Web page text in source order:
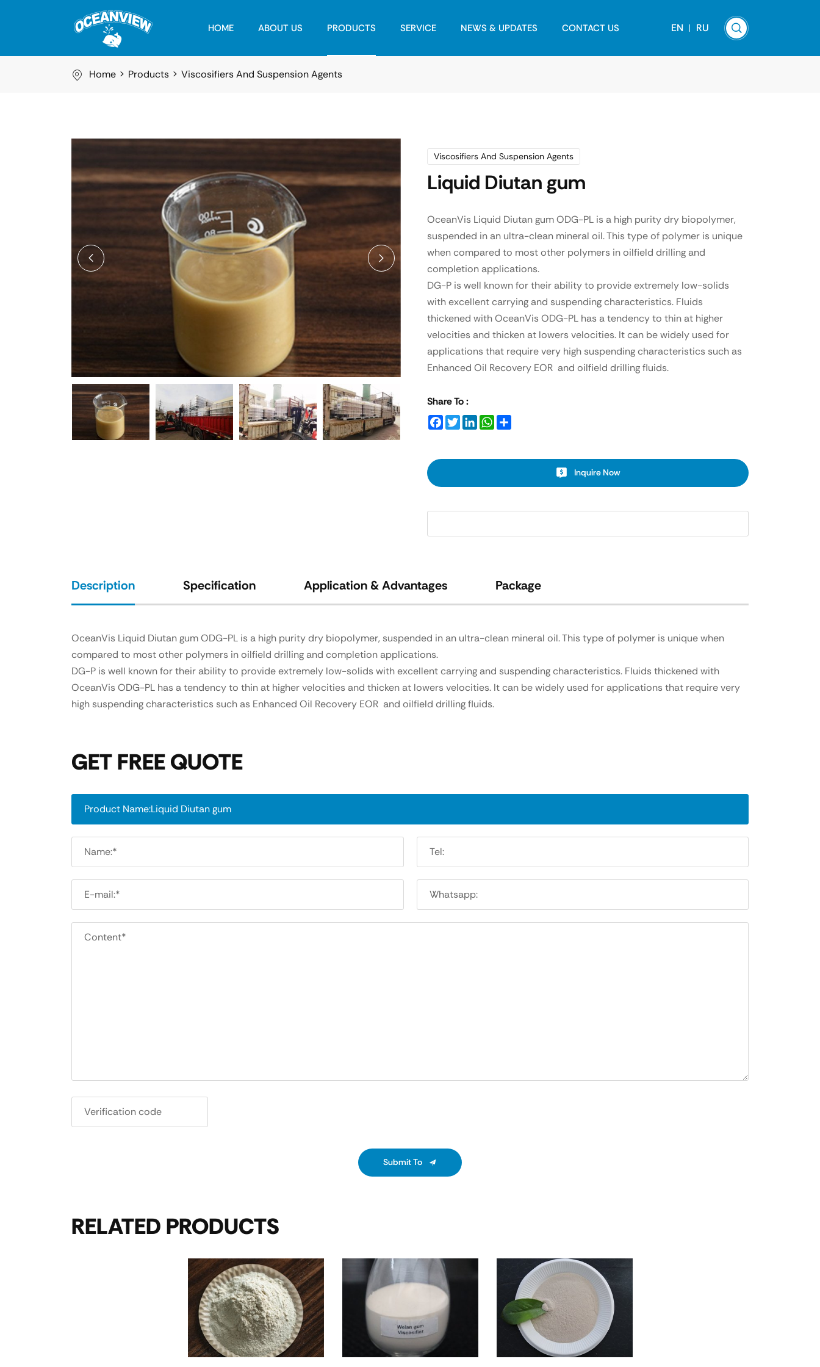
HOME ABOUT US PRODUCTS SERVICE NEWS & UPDATES CONTACT US EN RU
Home Products Viscosifiers And Suspension Agents
Viscosifiers And Suspension Agents
Liquid Diutan gum
OceanVis Liquid Diutan gum ODG-PL is a high purity dry biopolymer,
suspended in an ultra-clean mineral oil. This type of polymer is unique
when compared to most other polymers in oilfield drilling and
completion applications.
DG-P is well known for their ability to provide extremely low-solids
with excellent carrying and suspending characteristics. Fluids
thickened with OceanVis ODG-PL has a tendency to thin at higher
velocities and thicken at lowers velocities. It can be widely used for
applications that require very high suspending characteristics such as
Enhanced Oil Recovery EOR and oilfield drilling fluids.
Share To :
FacebookTwitterLinkedInWhatsApp
Inquire Now
Description Specification Application & Advantages Package
OceanVis Liquid Diutan gum ODG-PL is a high purity dry biopolymer, suspended in an ultra-clean mineral oil. This type of polymer is unique when
compared to most other polymers in oilfield drilling and completion applications.
DG-P is well known for their ability to provide extremely low-solids with excellent carrying and suspending characteristics. Fluids thickened with
OceanVis ODG-PL has a tendency to thin at higher velocities and thicken at lowers velocities. It can be widely used for applications that require very
high suspending characteristics such as Enhanced Oil Recovery EOR and oilfield drilling fluids.
GET FREE QUOTE
Submit To
RELATED PRODUCTS